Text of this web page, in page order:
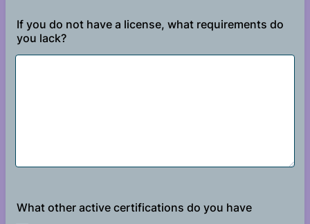
If you do not have a license, what requirements do
you lack?
What other active certifications do you have